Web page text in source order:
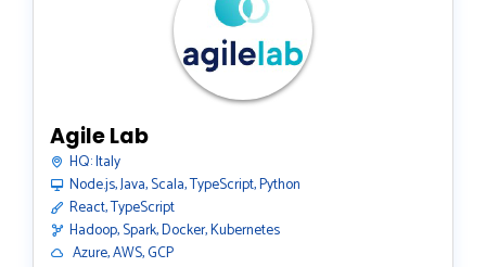
Agile Lab
HQ:Italy
Node.js, Java, Scala, TypeScript, Python
React, TypeScript
Hadoop, Spark, Docker, Kubernetes
️ Azure, AWS, GCP